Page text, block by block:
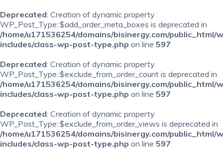
Deprecated: Creation of dynamic property
WP_Post_Type::$add_order_meta_boxes is deprecated in
/home/u171536254/domains/bisinergy.com/public_html/
includes/class-wp-post-type.php on line 597
Deprecated: Creation of dynamic property
WP_Post_Type::$exclude_from_order_count is deprecated in
/home/u171536254/domains/bisinergy.com/public_html/
includes/class-wp-post-type.php on line 597
Deprecated: Creation of dynamic property
WP_Post_Type::$exclude_from_order_views is deprecated in
/home/u171536254/domains/bisinergy.com/public_html/
includes/class-wp-post-type.php on line 597